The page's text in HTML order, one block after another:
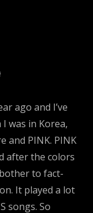
ago and I’ve
I was in Korea,
and PINK. PINK
after the colors
to fact-
It played a lot
songs. So